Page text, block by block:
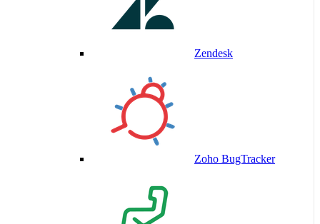
Zendesk
Zoho BugTracker